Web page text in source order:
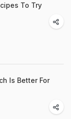
To Try
Is Better For